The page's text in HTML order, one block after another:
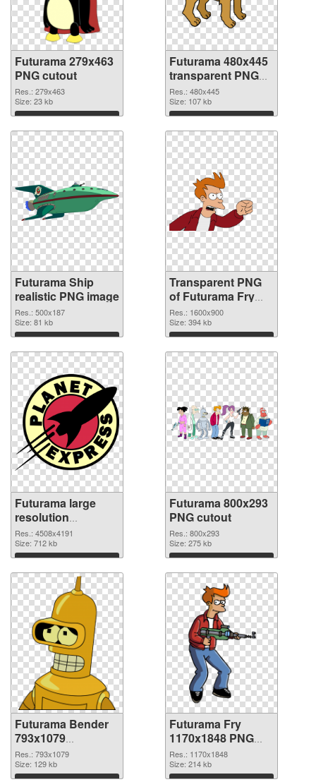
Futurama 279x463
PNG cutout
Res.: 279x463
Size: 23 kb
Download
Futurama 480x445
transparent PNG
graphic
Res.: 480x445
Size: 107 kb
Download
Futurama Ship
realistic PNG image
Res.: 500x187
Size: 81 kb
Download
Transparent PNG
of Futurama Fry
1600x900
Res.: 1600x900
Size: 394 kb
Download
Futurama large
resolution
4508x4191 PNG
picture
Res.: 4508x4191
Size: 712 kb
Download
Futurama 800x293
PNG cutout
Res.: 800x293
Size: 275 kb
Download
Futurama Bender
793x1079
transparent PNG
graphic
Res.: 793x1079
Size: 129 kb
Futurama Fry
1170x1848 PNG
image
Res.: 1170x1848
Size: 214 kb